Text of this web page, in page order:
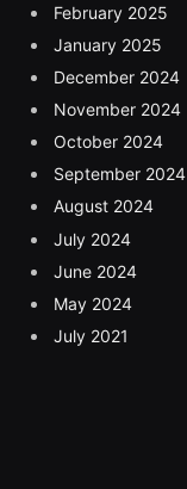
February 2025
January 2025
December 2024
November 2024
October 2024
September 2024
August 2024
July 2024
June 2024
May 2024
July 2021